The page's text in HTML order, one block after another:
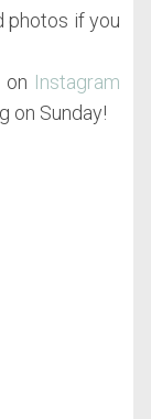
photos if you
on Instagram
on Sunday!